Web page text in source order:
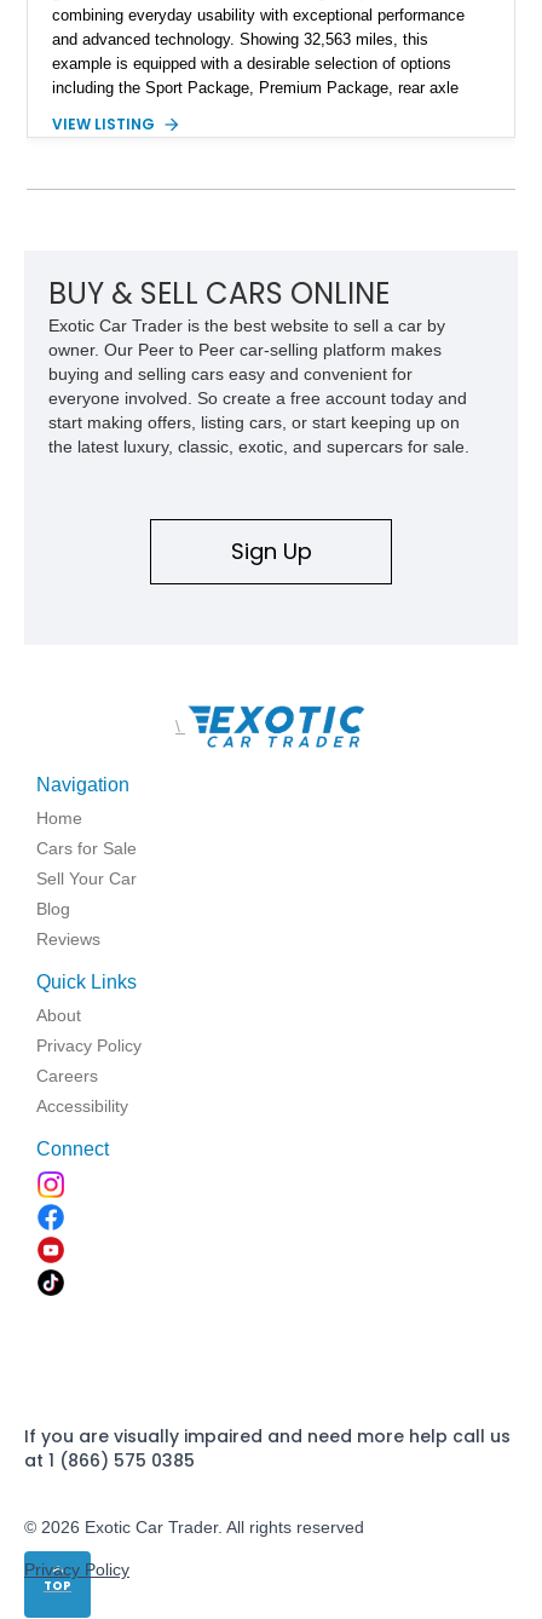
combining everyday usability with exceptional performance
and advanced technology. Showing 32,563 miles, this
example is equipped with a desirable selection of options
including the Sport Package, Premium Package, rear axle
and Porsche InnoDrive with adaptive cruise control and lane
VIEW LISTING
TOP
BUY & SELL CARS ONLINE
Exotic Car Trader is the best website to sell a car by
owner. Our Peer to Peer car-selling platform makes
buying and selling cars easy and convenient for
everyone involved. So create a free account today and
start making offers, listing cars, or start keeping up on
the latest luxury, classic, exotic, and supercars for sale.
Sign Up
\
Navigation
Home
Cars for Sale
Sell Your Car
Blog
Reviews
Quick Links
About
Privacy Policy
Careers
Accessibility
Connect
If you are visually impaired and need more help call us
at 1 (866) 575 0385
© 2026 Exotic Car Trader. All rights reserved
Privacy Policy